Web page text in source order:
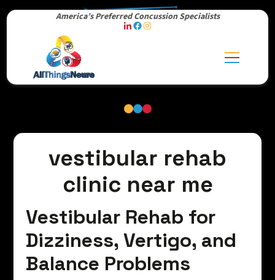
America’s Preferred Concussion Specialists
vestibular rehab
clinic near me
Vestibular Rehab for
Dizziness, Vertigo, and
Balance Problems